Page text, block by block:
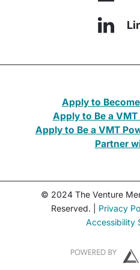
Apply to
Apply to Be a
Apply to Be a VMT
Partner
© 2024 The Venture
Reserved. | Privacy
Accessibility